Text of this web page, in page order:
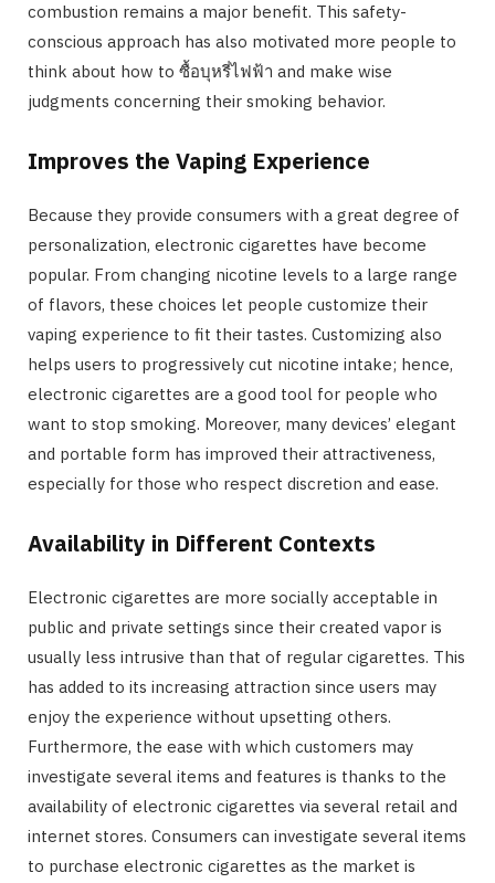
combustion remains a major benefit. This safety-
conscious approach has also motivated more people to
think about how to ซื้อบุหรี่ไฟฟ้า and make wise
judgments concerning their smoking behavior.
Improves the Vaping Experience
Because they provide consumers with a great degree of
personalization, electronic cigarettes have become
popular. From changing nicotine levels to a large range
of flavors, these choices let people customize their
vaping experience to fit their tastes. Customizing also
helps users to progressively cut nicotine intake; hence,
electronic cigarettes are a good tool for people who
want to stop smoking. Moreover, many devices’ elegant
and portable form has improved their attractiveness,
especially for those who respect discretion and ease.
Availability in Different Contexts
Electronic cigarettes are more socially acceptable in
public and private settings since their created vapor is
usually less intrusive than that of regular cigarettes. This
has added to its increasing attraction since users may
enjoy the experience without upsetting others.
Furthermore, the ease with which customers may
investigate several items and features is thanks to the
availability of electronic cigarettes via several retail and
internet stores. Consumers can investigate several items
to purchase electronic cigarettes as the market is